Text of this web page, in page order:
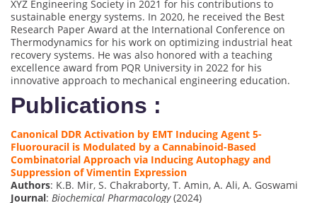
XYZ Engineering Society in 2021 for his contributions to
sustainable energy systems. In 2020, he received the Best
Research Paper Award at the International Conference on
Thermodynamics for his work on optimizing industrial heat
recovery systems. He was also honored with a teaching
excellence award from PQR University in 2022 for his
innovative approach to mechanical engineering education.
Publications :
Canonical DDR Activation by EMT Inducing Agent 5-
Fluorouracil is Modulated by a Cannabinoid-Based
Combinatorial Approach via Inducing Autophagy and
Suppression of Vimentin Expression
Authors: K.B. Mir, S. Chakraborty, T. Amin, A. Ali, A. Goswami
Journal: Biochemical Pharmacology(2024)